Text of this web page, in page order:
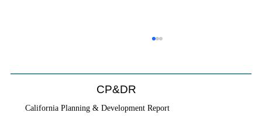
CP&DR
California Planning & Development Report